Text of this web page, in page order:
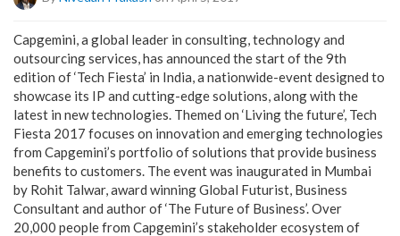
Capgemini, a global leader in consulting, technology and
outsourcing services, has announced the start of the 9th
edition of ‘Tech Fiesta’ in India, a nationwide-event designed to
showcase its IP and cutting-edge solutions, along with the
latest in new technologies. Themed on ‘Living the future’, Tech
Fiesta 2017 focuses on innovation and emerging technologies
from Capgemini’s portfolio of solutions that provide business
benefits to customers. The event was inaugurated in Mumbai
by Rohit Talwar, award winning Global Futurist, Business
Consultant and author of ‘The Future of Business’. Over
20,000 people from Capgemini’s stakeholder ecosystem of